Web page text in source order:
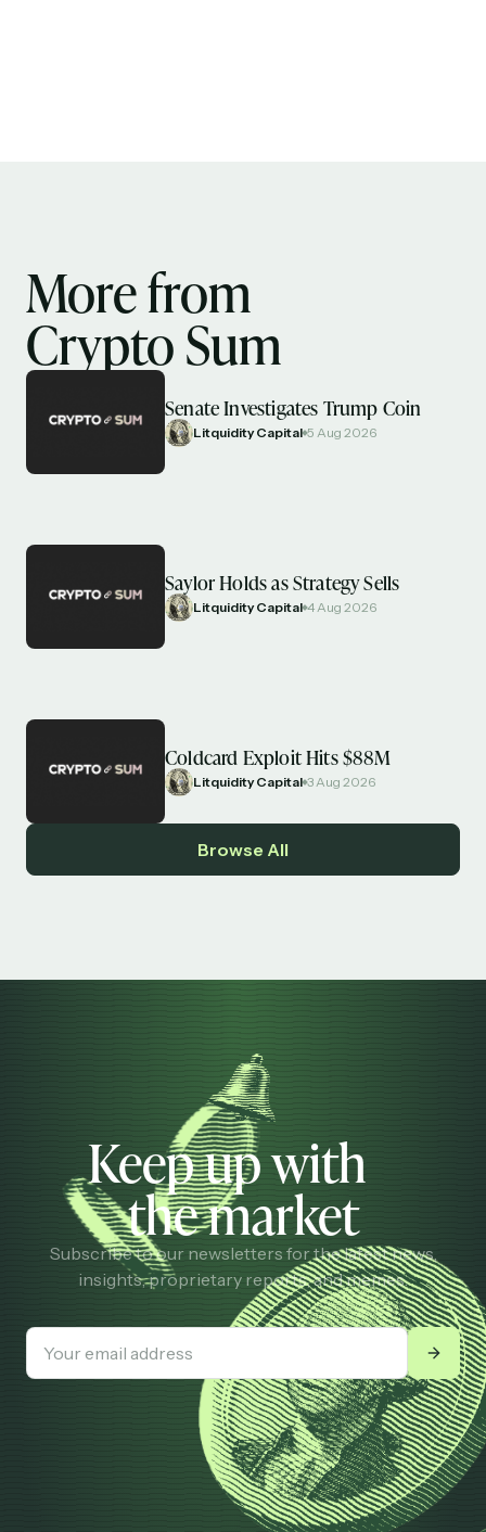
More from
Crypto Sum
Senate Investigates Trump Coin
Litquidity Capital 5 Aug 2026
Saylor Holds as Strategy Sells
Litquidity Capital 4 Aug 2026
Coldcard Exploit Hits $88M
Litquidity Capital 3 Aug 2026
Browse All
Keep up with
the market
Subscribe to our newsletters for the latest news,
insights, proprietary reports, and memes.